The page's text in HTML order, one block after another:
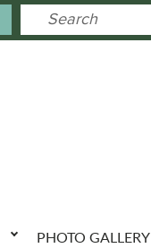
PHOTO GALLERY